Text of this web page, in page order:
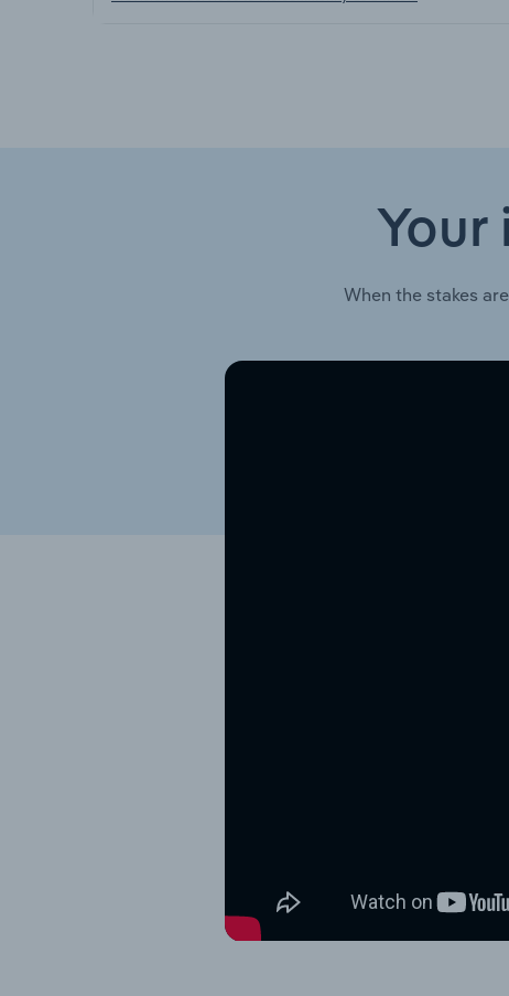
Your
When the stakes